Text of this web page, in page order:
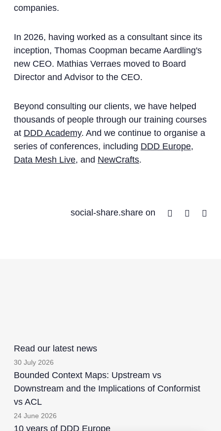
companies.
In 2026, having worked as a consultant since its
inception, Thomas Coopman became Aardling's
new CEO. Mathias Verraes moved to Board
Director and Advisor to the CEO.
Beyond consulting our clients, we have helped
thousands of people through our training courses
at DDD Academy. And we continue to organise a
series of conferences, including DDD Europe,
Data Mesh Live, and NewCrafts.
social-share.share on Facebook
Twitter
Read our latest news
30 July 2026
Bounded Context Maps: Upstream vs
Downstream and the Implications of Conformist
vs ACL
24 June 2026
10 years of DDD Europe